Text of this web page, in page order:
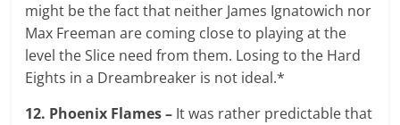
might be the fact that neither James Ignatowich nor
Max Freeman are coming close to playing at the
level the Slice need from them. Losing to the Hard
Eights in a Dreambreaker is not ideal.*
12. Phoenix Flames – It was rather predictable that